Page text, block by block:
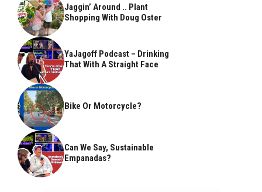
Jaggin’ Around .. Plant
Shopping With Doug Oster
YaJagoff Podcast – Drinking
That With A Straight Face
Bike Or Motorcycle?
Can We Say, Sustainable
Empanadas?